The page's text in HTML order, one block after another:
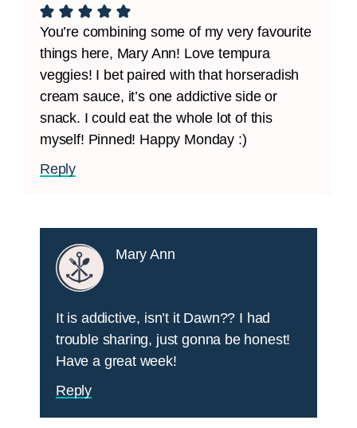
You’re combining some of my very favourite
things here, Mary Ann! Love tempura
veggies! I bet paired with that horseradish
cream sauce, it’s one addictive side or
snack. I could eat the whole lot of this
myself! Pinned! Happy Monday :)
Reply
Mary Ann
It is addictive, isn’t it Dawn?? I had
trouble sharing, just gonna be honest!
Have a great week!
Reply